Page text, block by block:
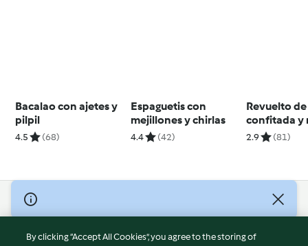
Bacalao con ajetes y
pilpil
4.5 (68)
Espaguetis con
mejillones y chirlas
4.4 (42)
Revuelto
confitada y
2.9 (81)
© Copyright 2026
Terms of Service
By clicking “Accept All Cookies”, you agree to the storing of